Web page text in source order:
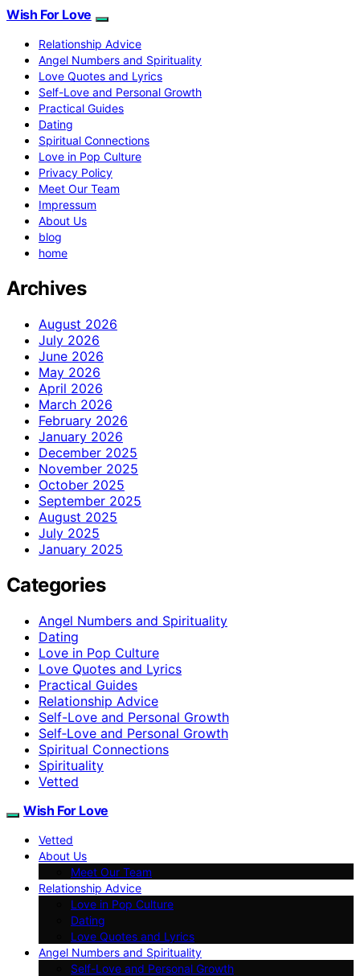
Wish For Love
Relationship Advice
Angel Numbers and Spirituality
Love Quotes and Lyrics
Self-Love and Personal Growth
Practical Guides
Dating
Spiritual Connections
Love in Pop Culture
Privacy Policy
Meet Our Team
Impressum
About Us
blog
home
Archives
August 2026
July 2026
June 2026
May 2026
April 2026
March 2026
February 2026
January 2026
December 2025
November 2025
October 2025
September 2025
August 2025
July 2025
January 2025
Categories
Angel Numbers and Spirituality
Dating
Love in Pop Culture
Love Quotes and Lyrics
Practical Guides
Relationship Advice
Self-Love and Personal Growth
Self‑Love and Personal Growth
Spiritual Connections
Spirituality
Vetted
Wish For Love
Vetted
About Us
Meet Our Team
Relationship Advice
Love in Pop Culture
Dating
Love Quotes and Lyrics
Angel Numbers and Spirituality
Self-Love and Personal Growth